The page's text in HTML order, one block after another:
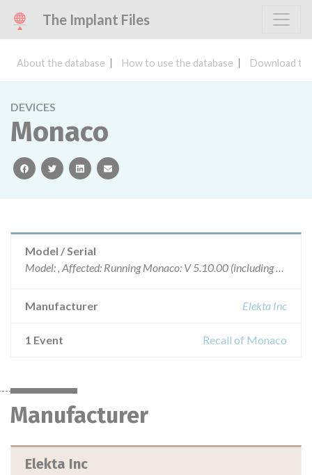
The Implant Files
About the database How to use the database Download
DEVICES
Monaco
facebooktwitterlinkedinemail
Model / Serial
Model: , Affected: Running Monaco: V 5.10.00 (including 5.10.01, 5.10.02), or V 5.11.00 (including 5.11.01), or V 5.20.00, and Using Elekta Motorized Wedges
Manufacturer Elekta Inc
1 Event Recall of Monaco
Manufacturer
Elekta Inc